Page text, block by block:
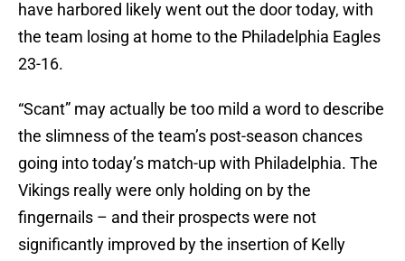
have harbored likely went out the door today, with
the team losing at home to the Philadelphia Eagles
23-16.
“Scant” may actually be too mild a word to describe
the slimness of the team’s post-season chances
going into today’s match-up with Philadelphia. The
Vikings really were only holding on by the
fingernails – and their prospects were not
significantly improved by the insertion of Kelly